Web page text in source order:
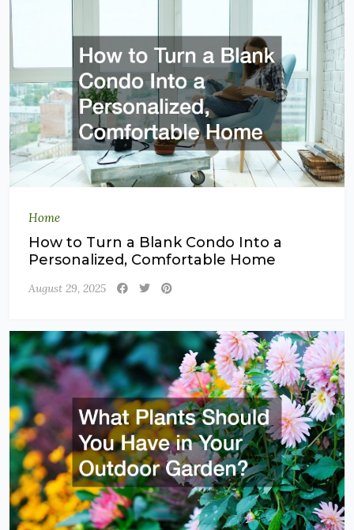
Home
How to Turn a Blank Condo Into a
Personalized, Comfortable Home
August 29, 2025